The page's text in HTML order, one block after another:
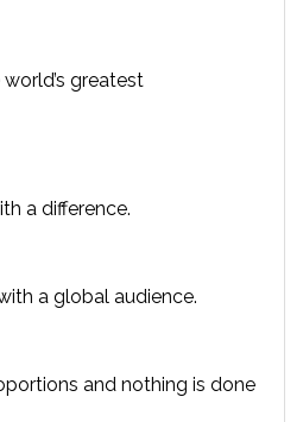
greatest
a difference.
a global audience.
and nothing is done